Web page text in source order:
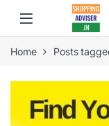
Home Posts